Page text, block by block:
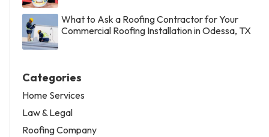
What to Ask a Roofing Contractor for Your
Commercial Roofing Installation in Odessa, TX
Categories
Home Services
Law & Legal
Roofing Company